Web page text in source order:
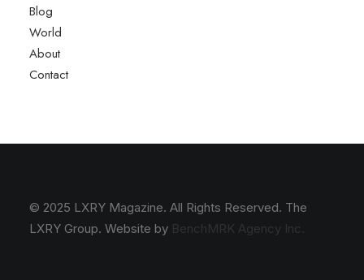
Blog
World
About
Contact
© 2025 LXRY Magazine. All Rights Reserved. The
LXRY Group. Website by BenchMRK Agency Inc.